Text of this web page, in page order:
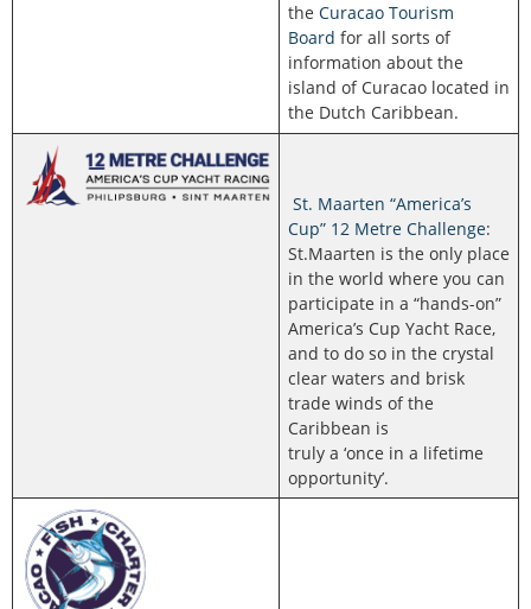
the Curacao Tourism
Board for all sorts of
information about the
island of Curacao located in
the Dutch Caribbean.
St. Maarten “America’s
Cup” 12 Metre Challenge:
St.Maarten is the only place
in the world where you can
participate in a “hands-on”
America’s Cup Yacht Race,
and to do so in the crystal
clear waters and brisk
trade winds of the
Caribbean is
truly a ‘once in a lifetime
opportunity’.